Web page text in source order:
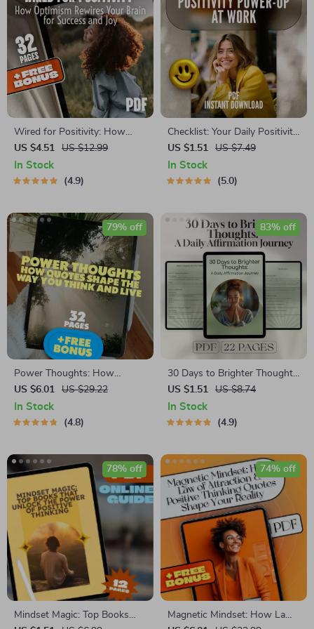
Wired for Positivity: How
Optimism Rewires Your Brain
for Success and Joy | eBook
on How Positive Thinking
US $4.51 US $12.99
In Stock
4.9
Checklist: Your Daily Positivity
Power-Up at Work – Digital
Download | How Do I Stay
Positive at Work | Mindset
US $1.51 US $7.49
In Stock
5.0
Power Thoughts: How
Quotes Shape the Way You
Think and Live | Positive and
Negative Thinking Quotes
Personal Growth
US $6.01 US $29.22
79% off
In Stock
4.8
30 Days to Brighter Thoughts:
A Daily Affirmation Journey |
Printable Affirmations Guide |
30-Day Self-Love eBook |
US $1.51 US $8.74
83% off
In Stock
4.9
Mindset Magic: Top Books
78% off
Magnetic Mindset: How Law
74% off